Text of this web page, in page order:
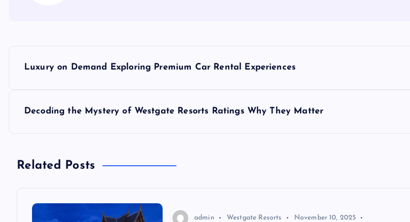
n
Luxury on Demand Exploring Premium Car Rental Experiences
Decoding the Mystery of Westgate Resorts Ratings Why They Matter
Related Posts
admin Westgate Resorts
November 10, 2025